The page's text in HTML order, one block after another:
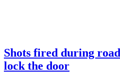
Shots fired during
lock the door